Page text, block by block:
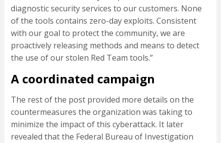
diagnostic security services to our customers. None
of the tools contains zero-day exploits. Consistent
with our goal to protect the community, we are
proactively releasing methods and means to detect
the use of our stolen Red Team tools.”
A coordinated campaign
The rest of the post provided more details on the
countermeasures the organization was taking to
minimize the impact of this cyberattack. It later
revealed that the Federal Bureau of Investigation